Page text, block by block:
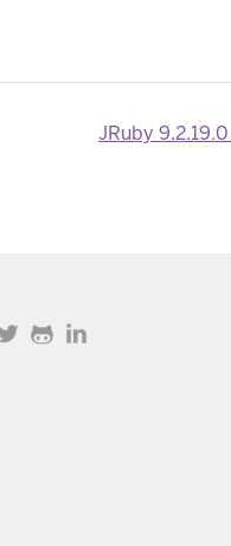
JRuby